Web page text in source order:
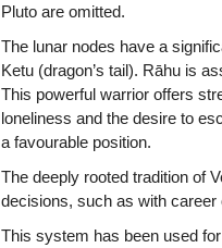
Pluto are omitted.
The lunar nodes have a
Ketu (dragon’s tail). Rāhu is
This powerful warrior offers
loneliness and the desire to
a favourable position.
The deeply rooted tradition of
decisions, such as with career
This system has been used